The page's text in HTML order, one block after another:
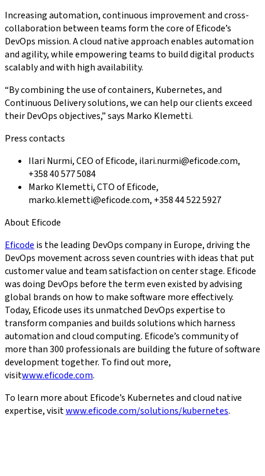
Increasing automation, continuous improvement and cross-
collaboration between teams form the core of Eficode’s
DevOps mission. A cloud native approach enables automation
and agility, while empowering teams to build digital products
scalably and with high availability.
“By combining the use of containers, Kubernetes, and
Continuous Delivery solutions, we can help our clients exceed
their DevOps objectives,” says Marko Klemetti.
Press contacts
Ilari Nurmi, CEO of Eficode, ilari.nurmi@eficode.com,
+358 40 577 5084
Marko Klemetti, CTO of Eficode,
marko.klemetti@eficode.com, +358 44 522 5927
About Eficode
Eficode is the leading DevOps company in Europe, driving the
DevOps movement across seven countries with ideas that put
customer value and team satisfaction on center stage. Eficode
was doing DevOps before the term even existed by advising
global brands on how to make software more effectively.
Today, Eficode uses its unmatched DevOps expertise to
transform companies and builds solutions which harness
automation and cloud computing. Eficode’s community of
more than 300 professionals are building the future of software
development together. To find out more,
visitwww.eficode.com.
To learn more about Eficode’s Kubernetes and cloud native
expertise, visitwww.eficode.com/solutions/kubernetes.